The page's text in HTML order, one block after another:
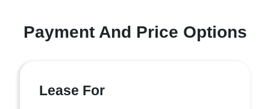
Payment And Price Options
Lease For